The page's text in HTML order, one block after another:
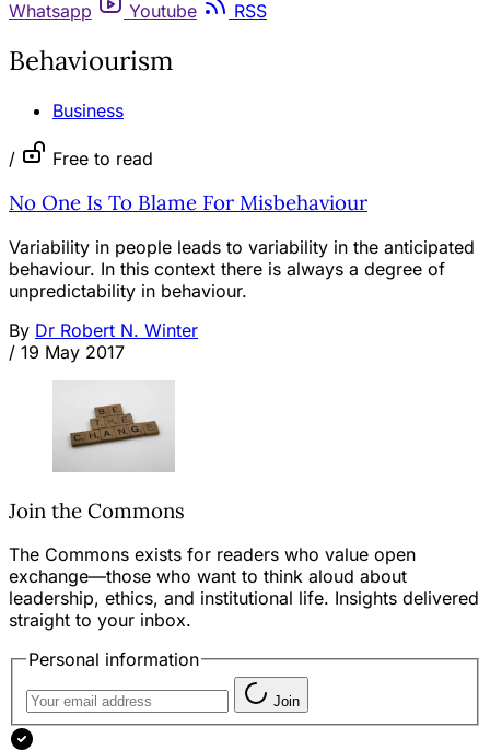
Whatsapp
Youtube RSS
Behaviourism
Business
/ Free to read
No One Is To Blame For Misbehaviour
Variability in people leads to variability in the anticipated
behaviour. In this context there is always a degree of
unpredictability in behaviour.
By Dr Robert N. Winter
/ 19 May 2017
Join the Commons
The Commons exists for readers who value open
exchange—those who want to think aloud about
leadership, ethics, and institutional life. Insights delivered
straight to your inbox.
Personal information
Join